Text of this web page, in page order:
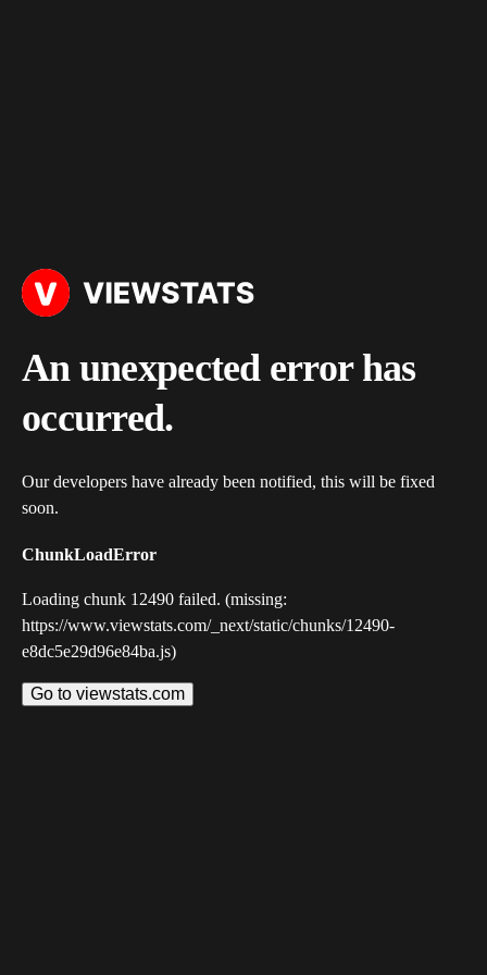
An unexpected error has
occurred.
Our developers have already been notified, this will be fixed
soon.
ChunkLoadError
Loading chunk 12490 failed. (missing:
https://www.viewstats.com/_next/static/chunks/12490-
e8dc5e29d96e84ba.js)
Go to viewstats.com